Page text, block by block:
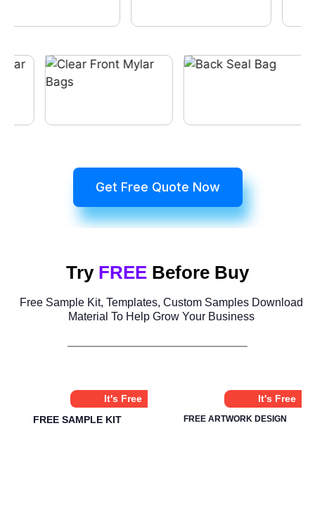
Get Free Quote Now
Try FREE Before Buy
Free Sample Kit, Templates, Custom Samples Download
Material To Help Grow Your Business
It's Free
FREE SAMPLE KIT
It's Free
FREE ARTWORK DESIGN